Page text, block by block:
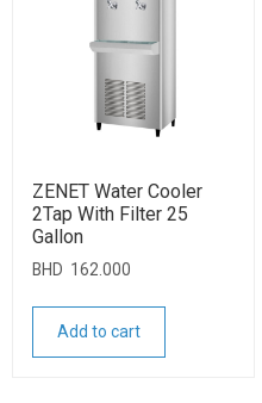
ZENET Water Cooler
2Tap With Filter 25
Gallon
BHD 162.000
Add to cart